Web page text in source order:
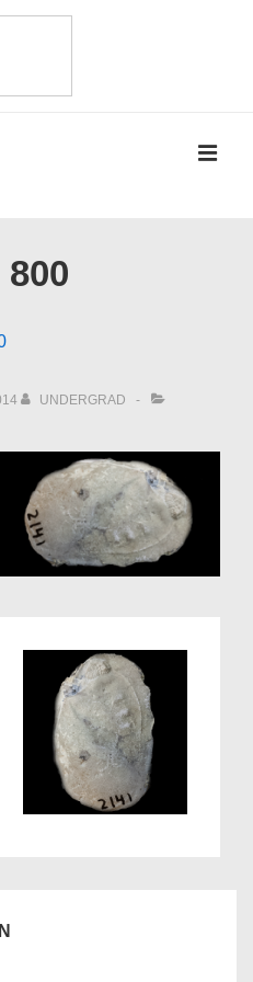
UNDERGRAD